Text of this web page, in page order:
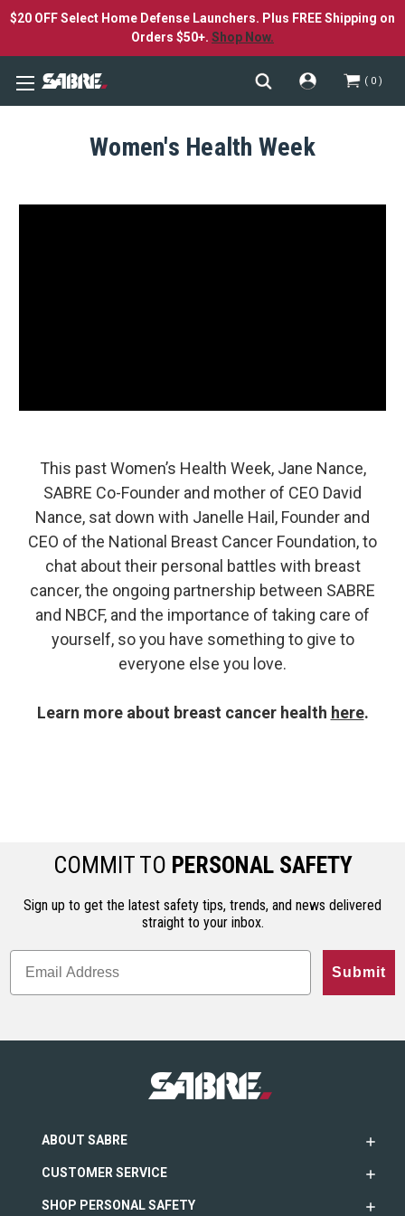
$20 OFF Select Home Defense Launchers. Plus FREE Shipping on
Orders $50+. Shop Now.
0
Women's Health Week
This past Women’s Health Week, Jane Nance,
SABRE Co-Founder and mother of CEO David
Nance, sat down with Janelle Hail, Founder and
CEO of the National Breast Cancer Foundation, to
chat about their personal battles with breast
cancer, the ongoing partnership between SABRE
and NBCF, and the importance of taking care of
yourself, so you have something to give to
everyone else you love.
Learn more about breast cancer health here.
COMMIT TO PERSONAL SAFETY
Sign up to get the latest safety tips, trends, and news delivered
straight to your inbox.
Submit
ABOUT SABRE
CUSTOMER SERVICE
SHOP PERSONAL SAFETY